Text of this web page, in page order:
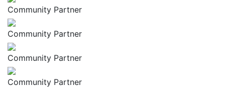
Community Partner
Community Partner
Community Partner
Community Partner